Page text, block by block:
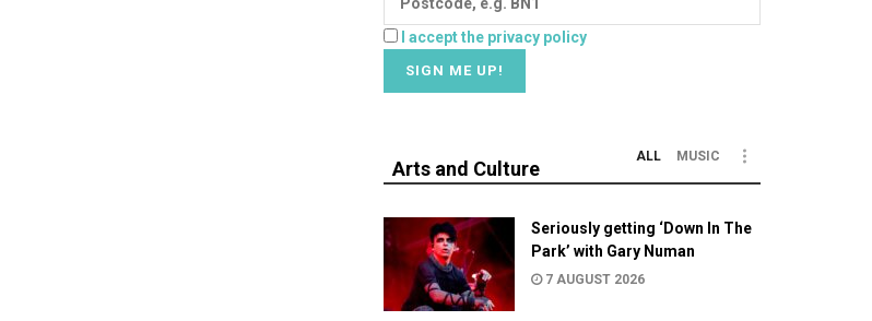
I accept the privacy policy
Arts and Culture
ALL MUSIC
Seriously getting ‘Down In The
Park’ with Gary Numan
7 AUGUST 2026